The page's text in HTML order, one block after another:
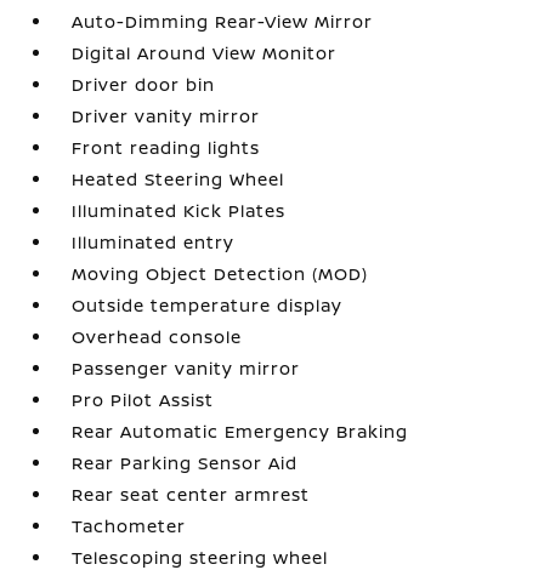
Auto-Dimming Rear-View Mirror
Digital Around View Monitor
Driver door bin
Driver vanity mirror
Front reading lights
Heated Steering Wheel
Illuminated Kick Plates
Illuminated entry
Moving Object Detection (MOD)
Outside temperature display
Overhead console
Passenger vanity mirror
Pro Pilot Assist
Rear Automatic Emergency Braking
Rear Parking Sensor Aid
Rear seat center armrest
Tachometer
Telescoping steering wheel